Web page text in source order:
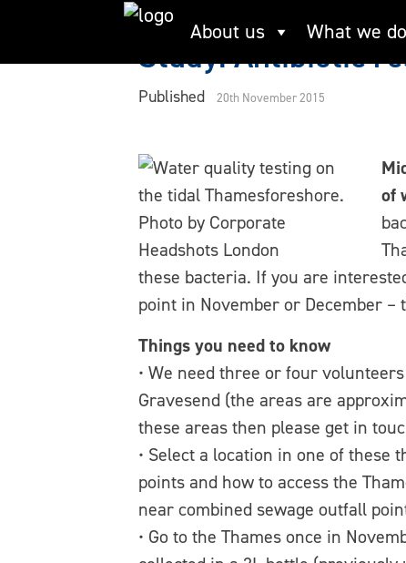
content
About us What we do
Study: Antibiotic
Published 20th November 2015
of
these bacteria. If you are
point in November or December
Things you need to know
• We need three or four
Gravesend (the areas are
these areas then please get in
• Select a location in one of these
points and how to access the
near combined sewage outfall
• Go to the Thames once in